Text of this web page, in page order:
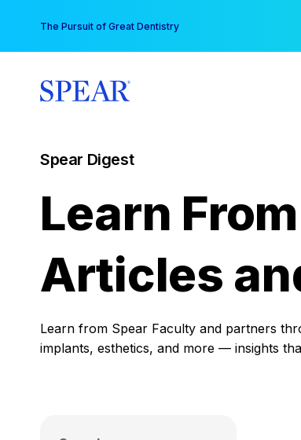
content
The Pursuit of Great Dentistry
Spear Digest
Learn
Articles
Learn from Spear Faculty and partners
implants, esthetics, and more — insights